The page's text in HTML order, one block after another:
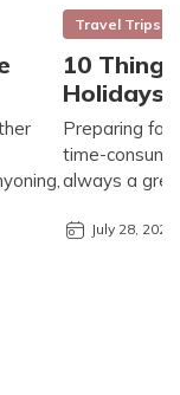
Travel Trips
10
Holidays
Preparing for
time-
always a
July 28, 2024